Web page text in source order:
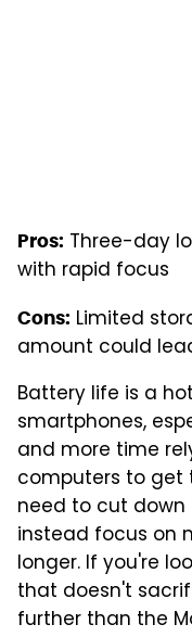
Pros: Three-day
with rapid focus
Cons: Limited
amount could
Battery life is a
smartphones,
and more time
computers to get
need to cut
instead focus on
longer. If you're
that doesn't
further than the